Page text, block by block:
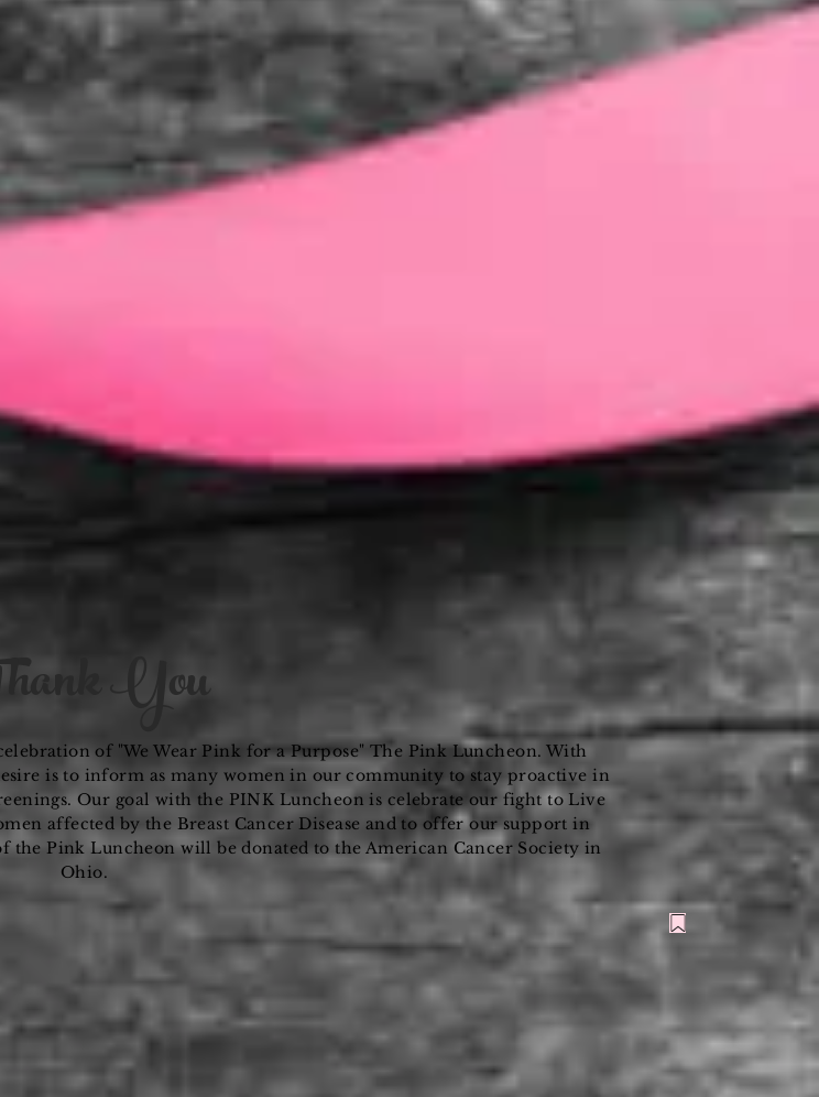
You
of "We Wear Pink for a Purpose" The Pink Luncheon. With
is to inform as many women in our community to stay proactive in
Our goal with the PINK Luncheon is celebrate our fight to Live
affected by the Breast Cancer Disease and to offer our support in
the Pink Luncheon will be donated to the American Cancer Society in
Ohio.